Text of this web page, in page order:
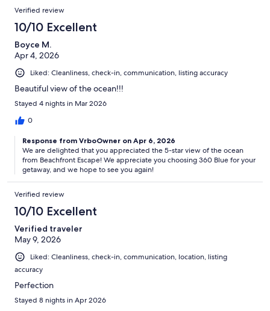
Verified review
10/10 Excellent
Boyce M.
Apr 4, 2026
Liked: Cleanliness, check-in, communication, listing accuracy
Beautiful view of the ocean!!!
Stayed 4 nights in Mar 2026
0
Response from VrboOwner on Apr 6, 2026
We are delighted that you appreciated the 5-star view of the ocean
from Beachfront Escape! We appreciate you choosing 360 Blue for your
getaway, and we hope to see you again!
Verified review
10/10 Excellent
Verified traveler
May 9, 2026
Liked: Cleanliness, check-in, communication, location, listing
accuracy
Perfection
Stayed 8 nights in Apr 2026